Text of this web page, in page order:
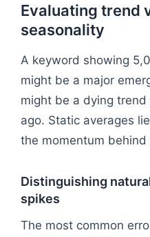
Evaluating trend
seasonality
A keyword showing
might be a major
might be a dying
ago. Static averages
the momentum behind
Distinguishing
spikes
The most common